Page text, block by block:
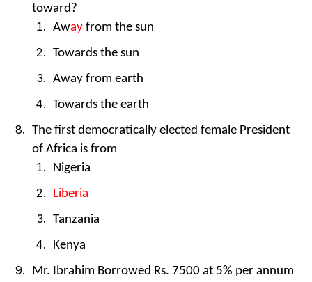
toward?
Away from the sun
Towards the sun
Away from earth
Towards the earth
The first democratically elected female President
of Africa is from
Nigeria
Liberia
Tanzania
Kenya
Mr. Ibrahim Borrowed Rs. 7500 at 5% per annum